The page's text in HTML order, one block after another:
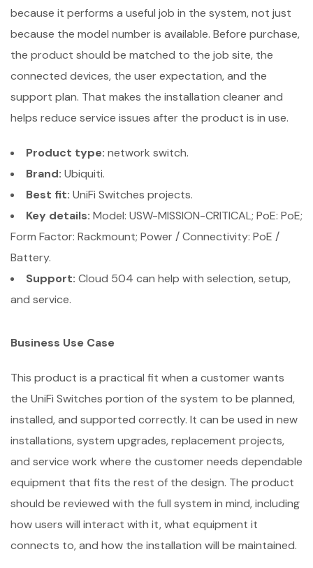
because it performs a useful job in the system, not just
because the model number is available. Before purchase,
the product should be matched to the job site, the
connected devices, the user expectation, and the
support plan. That makes the installation cleaner and
helps reduce service issues after the product is in use.
Product type: network switch.
Brand: Ubiquiti.
Best fit: UniFi Switches projects.
Key details: Model: USW-MISSION-CRITICAL; PoE: PoE;
Form Factor: Rackmount; Power / Connectivity: PoE /
Battery.
Support: Cloud 504 can help with selection, setup,
and service.
Business Use Case
This product is a practical fit when a customer wants
the UniFi Switches portion of the system to be planned,
installed, and supported correctly. It can be used in new
installations, system upgrades, replacement projects,
and service work where the customer needs dependable
equipment that fits the rest of the design. The product
should be reviewed with the full system in mind, including
how users will interact with it, what equipment it
connects to, and how the installation will be maintained.